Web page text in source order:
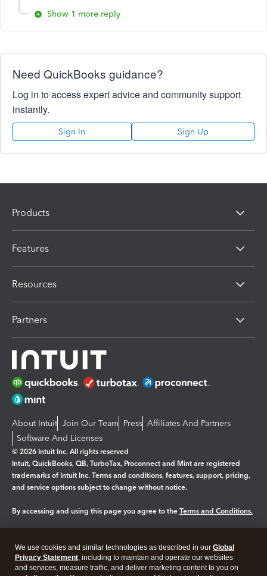
Show 1 more reply
Need QuickBooks guidance?
Log in to access expert advice and community support
instantly.
Sign In Sign Up
Products
Features
Resources
Partners
About Intuit Join Our Team Press Affiliates And Partners
Software And Licenses
© 2026 Intuit Inc. All rights reserved
Intuit, QuickBooks, QB, TurboTax, Proconnect and Mint are registered
trademarks of Intuit Inc. Terms and conditions, features, support, pricing,
and service options subject to change without notice.
By accessing and using this page you agree to the Terms and Conditions.
Legal Privacy Security
We use cookies and similar technologies as described in our Global
Privacy Statement, including to maintain and operate our websites
and services, measure traffic, and deliver marketing content to you on